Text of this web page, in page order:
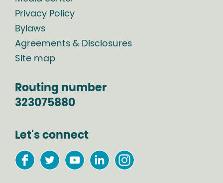
Privacy Policy
Bylaws
Agreements & Disclosures
Site map
Routing number
323075880
Let's connect